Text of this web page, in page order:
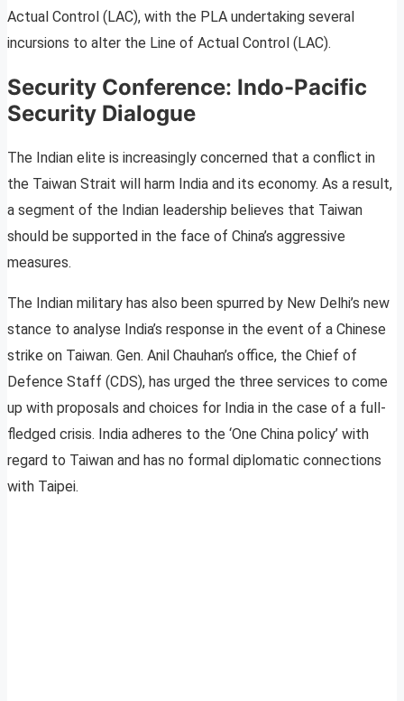
Actual Control (LAC), with the PLA undertaking several
incursions to alter the Line of Actual Control (LAC).
Security Conference: Indo-Pacific
Security Dialogue
The Indian elite is increasingly concerned that a conflict in
the Taiwan Strait will harm India and its economy. As a result,
a segment of the Indian leadership believes that Taiwan
should be supported in the face of China’s aggressive
measures.
The Indian military has also been spurred by New Delhi’s new
stance to analyse India’s response in the event of a Chinese
strike on Taiwan. Gen. Anil Chauhan’s office, the Chief of
Defence Staff (CDS), has urged the three services to come
up with proposals and choices for India in the case of a full-
fledged crisis. India adheres to the ‘One China policy’ with
regard to Taiwan and has no formal diplomatic connections
with Taipei.